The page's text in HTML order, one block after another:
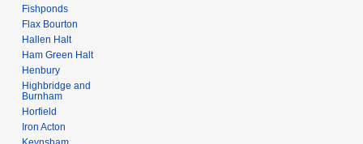
Fishponds
Flax Bourton
Hallen Halt
Ham Green Halt
Henbury
Highbridge and
Burnham
Horfield
Iron Acton